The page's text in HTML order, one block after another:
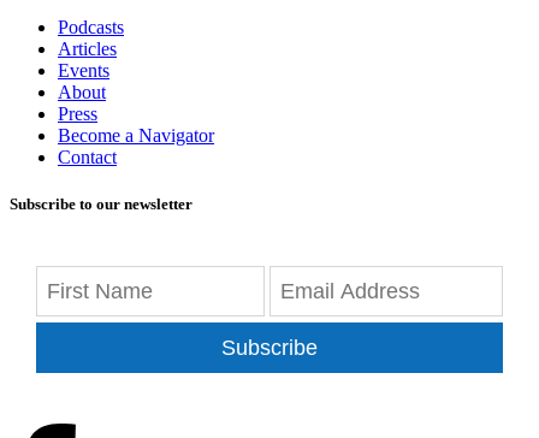
Podcasts
Articles
Events
About
Press
Become a Navigator
Contact
Subscribe to our newsletter
Subscribe